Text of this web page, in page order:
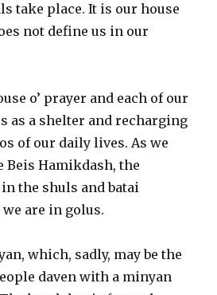
take place. It is our house
not define us in our
o’ prayer and each of our
as a shelter and recharging
of our daily lives. As we
Hamikdash, the
the shuls and batai
are in golus.
which, sadly, may be the
daven with a minyan